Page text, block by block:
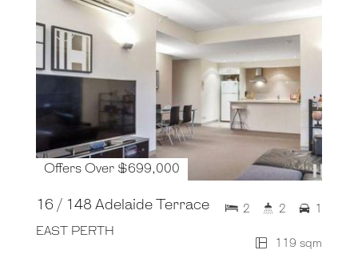
Offers Over $699,000
16 / 148 Adelaide Terrace
EAST PERTH
119 sqm
2 2 1